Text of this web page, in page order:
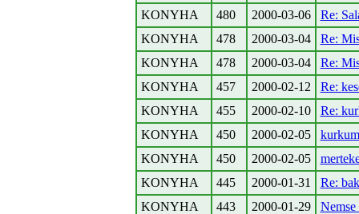
KONYHA
480 2000-03-06
Re:
KONYHA
478 2000-03-04
Re:
KONYHA
478 2000-03-04
Re:
KONYHA
457 2000-02-12
Re:
KONYHA
455 2000-02-10
Re:
KONYHA
450 2000-02-05
KONYHA
450 2000-02-05
KONYHA
445 2000-01-31
Re:
KONYHA
443 2000-01-29